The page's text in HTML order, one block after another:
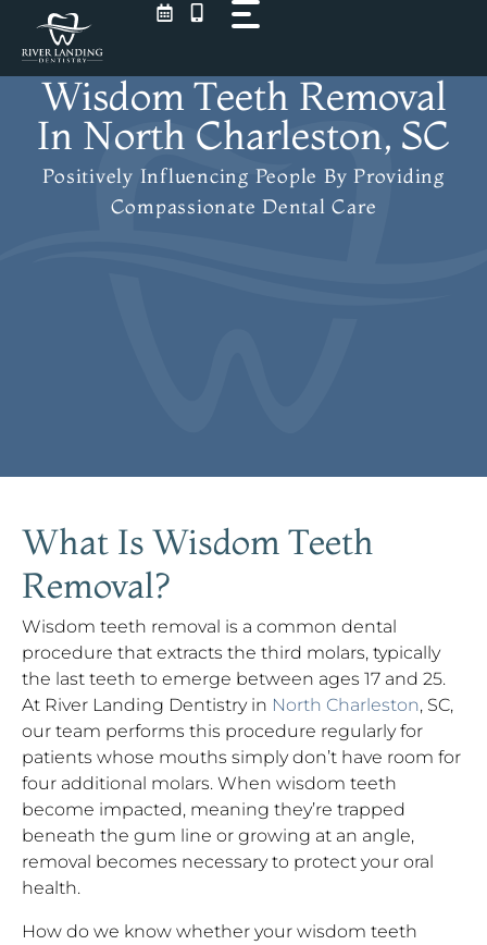
content
Wisdom Teeth Removal
In North Charleston, SC
Positively Influencing People By Providing
Compassionate Dental Care
What Is Wisdom Teeth
Removal?
Wisdom teeth removal is a common dental
procedure that extracts the third molars, typically
the last teeth to emerge between ages 17 and 25.
At River Landing Dentistry in North Charleston, SC,
our team performs this procedure regularly for
patients whose mouths simply don’t have room for
four additional molars. When wisdom teeth
become impacted, meaning they’re trapped
beneath the gum line or growing at an angle,
removal becomes necessary to protect your oral
health.
How do we know whether your wisdom teeth